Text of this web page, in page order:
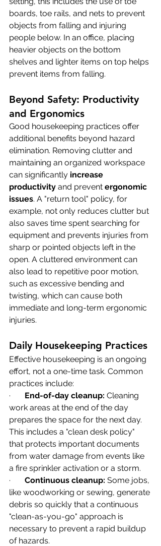
boards, toe rails, and nets to prevent
objects from falling and injuring
people below. In an office, placing
heavier objects on the bottom
shelves and lighter items on top helps
prevent items from falling.
Beyond Safety: Productivity
and Ergonomics
Good housekeeping practices offer
additional benefits beyond hazard
elimination. Removing clutter and
maintaining an organized workspace
can significantly increase
productivity and prevent ergonomic
issues. A "return tool" policy, for
example, not only reduces clutter but
also saves time spent searching for
equipment and prevents injuries from
sharp or pointed objects left in the
open. A cluttered environment can
also lead to repetitive poor motion,
such as excessive bending and
twisting, which can cause both
immediate and long-term ergonomic
injuries.
Daily Housekeeping Practices
Effective housekeeping is an ongoing
effort, not a one-time task. Common
practices include:
· End-of-day cleanup: Cleaning
work areas at the end of the day
prepares the space for the next day.
This includes a "clean desk policy"
that protects important documents
from water damage from events like
a fire sprinkler activation or a storm.
· Continuous cleanup: Some jobs,
like woodworking or sewing, generate
debris so quickly that a continuous
"clean-as-you-go" approach is
necessary to prevent a rapid buildup
of hazards.